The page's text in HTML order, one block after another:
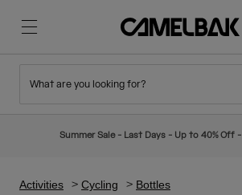
New Arrivals
What are you looking for?
Summer Sale - Last Days - Up to 40% Off -
Activities Cycling
Bottles